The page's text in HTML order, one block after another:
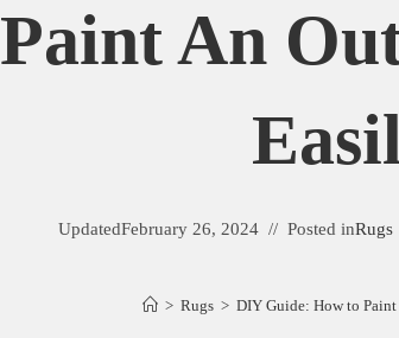
Paint An
UpdatedFebruary 26, 2024 Posted inRugs
> Rugs > DIY Guide: How to